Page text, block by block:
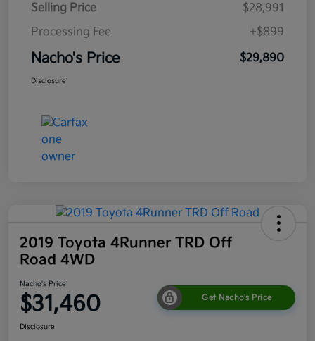
Selling Price
$28,991
Processing Fee
+$899
Nacho's Price $29,890
Disclosure
2019 Toyota 4Runner TRD Off
Road 4WD
Nacho's Price
$31,460 Get Nacho's Price
Disclosure